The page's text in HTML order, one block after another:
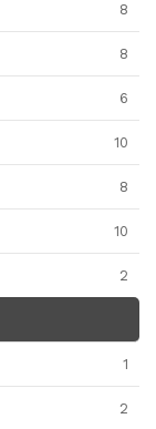
8
8
6
10
8
10
2
1
2